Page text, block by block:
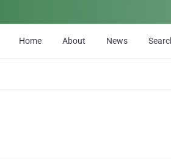
Home About News